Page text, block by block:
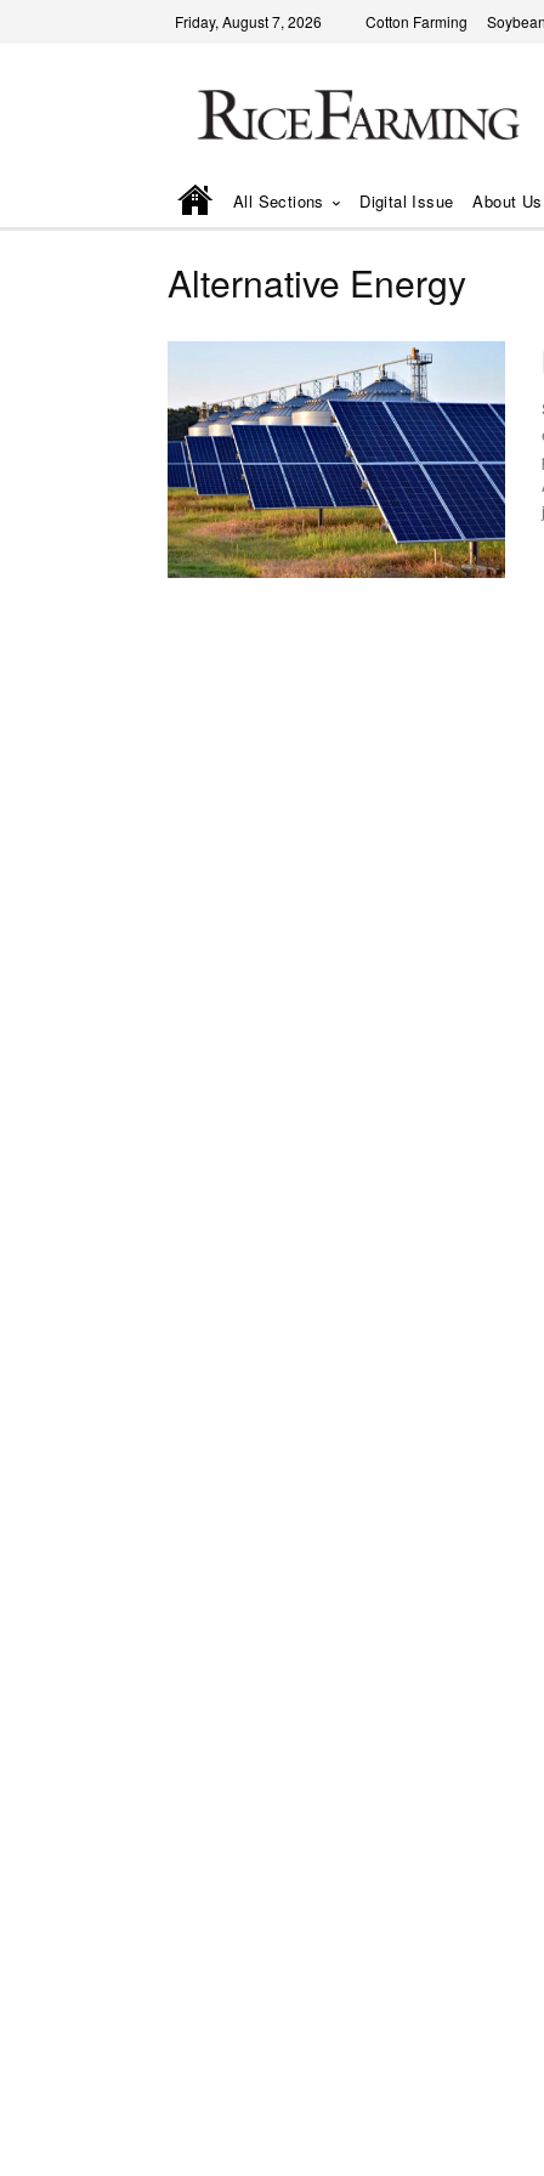
Friday, August 7, 2026 Cotton Farming
All Sections Digital Issue About Us
Alternative Energy